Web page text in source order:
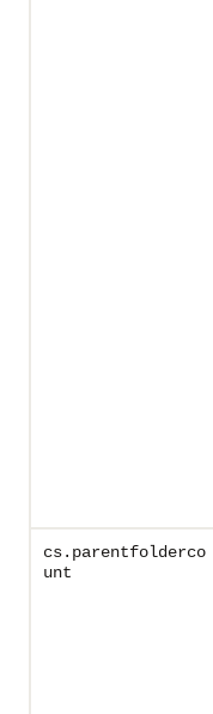
cs.parentfolderco
unt